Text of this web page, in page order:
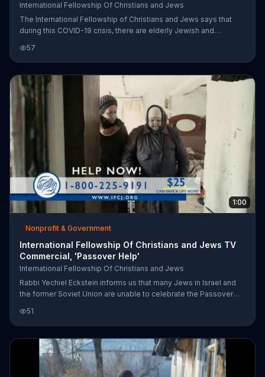
International Fellowship Of Christians and Jews
The International Fellowship of Christians and Jews says that
during this COVID-19 crisis, there are elderly Jewish and
mandate to take care of the poor and hungry and so it invites you
to donate and help provide emergency relief to elderly Jews
across Israel.
57
1:00
Nonprofit & Government
International Fellowship Of Christians and Jews TV
Commercial, 'Passover Help'
International Fellowship Of Christians and Jews
Rabbi Yechiel Eckstein informs us that many Jews in Israel and
the former Soviet Union are unable to celebrate the Passover
Passover Food Box for elderly Holocaust survivors in need.
51